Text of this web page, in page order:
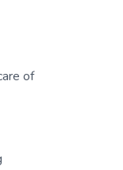
of